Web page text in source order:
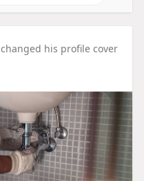
changed his profile cover